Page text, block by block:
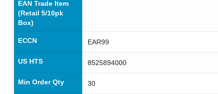
EAN Trade Item
(Retail 5/10pk
Box)
ECCN EAR99
US HTS 8525894000
Min Order Qty 30